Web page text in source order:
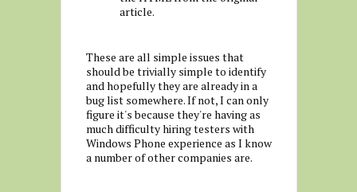
article.
These are all simple issues that
should be trivially simple to identify
and hopefully they are already in a
bug list somewhere. If not, I can only
figure it's because they're having as
much difficulty hiring testers with
Windows Phone experience as I know
a number of other companies are.